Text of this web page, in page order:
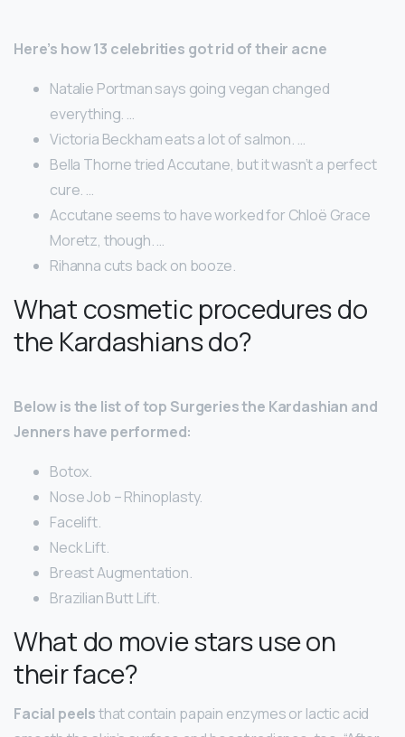
Here’s how 13 celebrities got rid of their acne
Natalie Portman says going vegan changed
everything. …
Victoria Beckham eats a lot of salmon. …
Bella Thorne tried Accutane, but it wasn’t a perfect
cure. …
Accutane seems to have worked for Chloë Grace
Moretz, though. …
Rihanna cuts back on booze.
What cosmetic procedures do
the Kardashians do?
Below is the list of top Surgeries the Kardashian and
Jenners have performed:
Botox.
Nose Job – Rhinoplasty.
Facelift.
Neck Lift.
Breast Augmentation.
Brazilian Butt Lift.
What do movie stars use on
their face?
Facial peelsthat contain papain enzymes or lactic acid